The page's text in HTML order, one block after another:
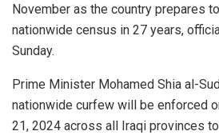
November as the country prepares
nationwide census in 27 years,
Sunday.
Prime Minister Mohamed Shia al-
nationwide curfew will be enforced
21, 2024 across all Iraqi provinces